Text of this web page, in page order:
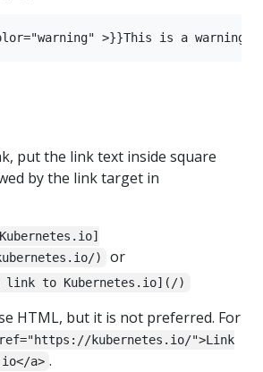
put the link text inside square
by the link target in
)
or
link to Kubernetes.io](/)
HTML, but it is not preferred. For
kubernetes.io/">Link
a> .